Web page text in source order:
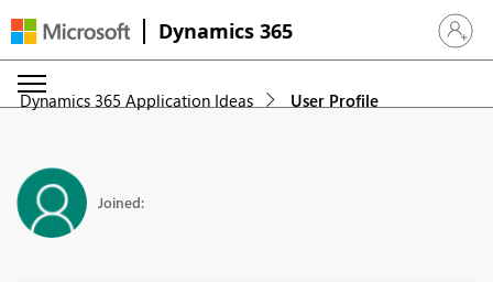
Dynamics 365 Sign in
Dynamics 365 Application Ideas User Profile
Joined: